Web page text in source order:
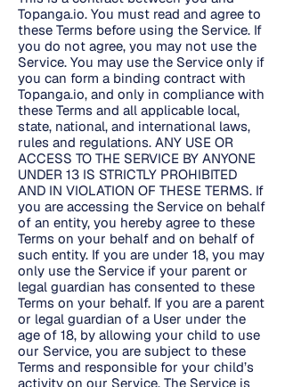
Topanga.io. You must read and agree to
these Terms before using the Service. If
you do not agree, you may not use the
Service. You may use the Service only if
you can form a binding contract with
Topanga.io, and only in compliance with
these Terms and all applicable local,
state, national, and international laws,
rules and regulations. ANY USE OR
ACCESS TO THE SERVICE BY ANYONE
UNDER 13 IS STRICTLY PROHIBITED
AND IN VIOLATION OF THESE TERMS. If
you are accessing the Service on behalf
of an entity, you hereby agree to these
Terms on your behalf and on behalf of
such entity. If you are under 18, you may
only use the Service if your parent or
legal guardian has consented to these
Terms on your behalf. If you are a parent
or legal guardian of a User under the
age of 18, by allowing your child to use
our Service, you are subject to these
Terms and responsible for your child’s
activity on our Service. The Service is